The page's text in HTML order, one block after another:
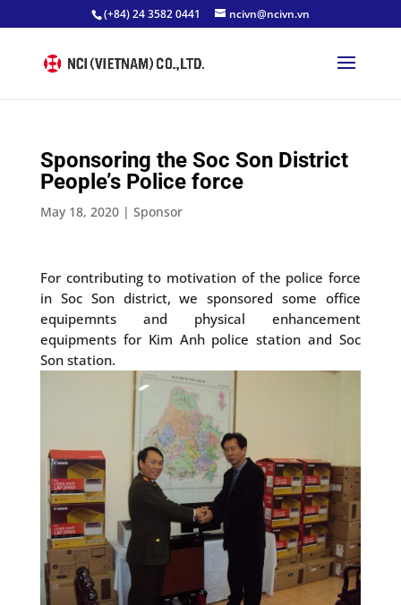
(+84) 24 3582 0441 ncivn@ncivn.vn
Sponsoring the Soc Son District
People’s Police force
May 18, 2020| Sponsor
For contributing to motivation of the police force
in Soc Son district, we sponsored some office
equipemnts and physical enhancement
equipments for Kim Anh police station and Soc
Son station.